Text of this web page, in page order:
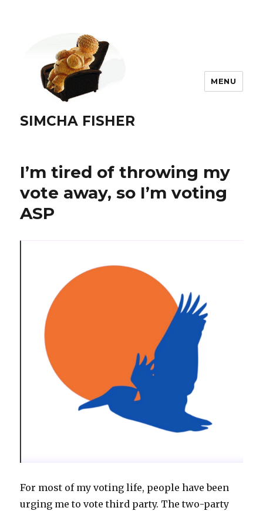
SIMCHA FISHER
MENU
I’m tired of throwing my
vote away, so I’m voting
ASP
For most of my voting life, people have been
urging me to vote third party. The two-party